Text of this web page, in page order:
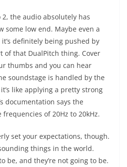
the audio absolutely has
some low end. Maybe even a
definitely being pushed by
of that DualPitch thing. Cover
thumbs and you can hear
soundstage is handled by the
like applying a pretty strong
documentation says the
of 20Hz to 20kHz.
set your expectations, though.
things in the world.
be, and they’re not going to be.